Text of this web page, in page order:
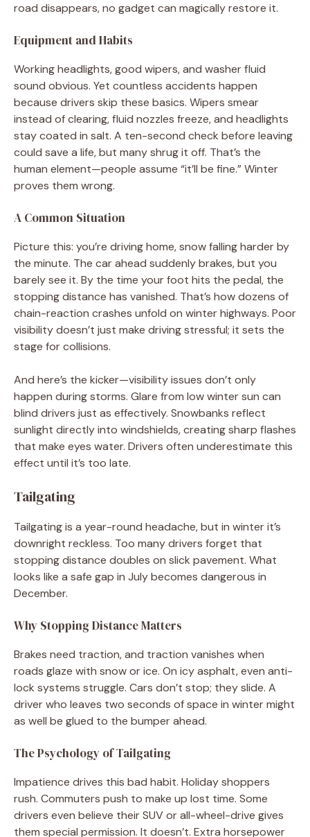
road disappears, no gadget can magically restore it.
Equipment and Habits
Working headlights, good wipers, and washer fluid
sound obvious. Yet countless accidents happen
because drivers skip these basics. Wipers smear
instead of clearing, fluid nozzles freeze, and headlights
stay coated in salt. A ten-second check before leaving
could save a life, but many shrug it off. That’s the
human element—people assume “it’ll be fine.” Winter
proves them wrong.
A Common Situation
Picture this: you’re driving home, snow falling harder by
the minute. The car ahead suddenly brakes, but you
barely see it. By the time your foot hits the pedal, the
stopping distance has vanished. That’s how dozens of
chain-reaction crashes unfold on winter highways. Poor
visibility doesn’t just make driving stressful; it sets the
stage for collisions.
And here’s the kicker—visibility issues don’t only
happen during storms. Glare from low winter sun can
blind drivers just as effectively. Snowbanks reflect
sunlight directly into windshields, creating sharp flashes
that make eyes water. Drivers often underestimate this
effect until it’s too late.
Tailgating
Tailgating is a year-round headache, but in winter it’s
downright reckless. Too many drivers forget that
stopping distance doubles on slick pavement. What
looks like a safe gap in July becomes dangerous in
December.
Why Stopping Distance Matters
Brakes need traction, and traction vanishes when
roads glaze with snow or ice. On icy asphalt, even anti-
lock systems struggle. Cars don’t stop; they slide. A
driver who leaves two seconds of space in winter might
as well be glued to the bumper ahead.
The Psychology of Tailgating
Impatience drives this bad habit. Holiday shoppers
rush. Commuters push to make up lost time. Some
drivers even believe their SUV or all-wheel-drive gives
them special permission. It doesn’t. Extra horsepower